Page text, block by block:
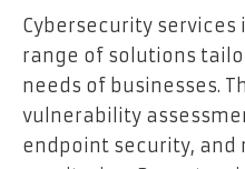
Cybersecurity services
range of solutions
needs of businesses.
vulnerability
endpoint security,